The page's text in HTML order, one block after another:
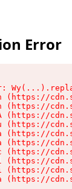
Error
(https://
(https://
(https://
(https://
(https://
(https://
(https://
(https://
(https://
(https://